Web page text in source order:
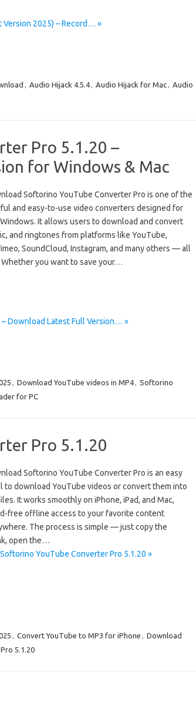
Version 2025) – Record… »
, Audio Hijack 4.5.4, Audio Hijack for Mac, Audio
Pro 5.1.20 –
for Windows & Mac
Softorino YouTube Converter Pro is one of the
and easy-to-use video converters designed for
Windows. It allows users to download and convert
and ringtones from platforms like YouTube,
SoundCloud, Instagram, and many others — all
Whether you want to save your…
Download Latest Full Version… »
, Download YouTube videos in MP4, Softorino
for PC
Pro 5.1.20
Softorino YouTube Converter Pro is an easy
to download YouTube videos or convert them into
It works smoothly on iPhone, iPad, and Mac,
free offline access to your favorite content
The process is simple — just copy the
open the…
YouTube Converter Pro 5.1.20 »
, Convert YouTube to MP3 for iPhone , Download
5.1.20